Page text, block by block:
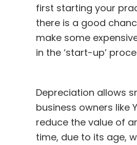
first starting your
there is a good
make some
in the ‘start-up’
Depreciation allows
business owners like
reduce the value of
time, due to its age,